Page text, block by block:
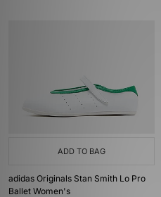
ADD TO BAG
adidas Originals Stan Smith Lo Pro
Ballet Women's